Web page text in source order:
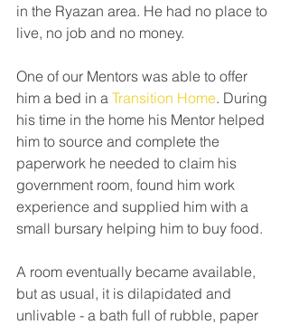
in the Ryazan area. He had no place to
live, no job and no money.
One of our Mentors was able to offer
him a bed in a Transition Home. During
his time in the home his Mentor helped
him to source and complete the
paperwork he needed to claim his
government room, found him work
experience and supplied him with a
small bursary helping him to buy food.
A room eventually became available,
but as usual, it is dilapidated and
unlivable - a bath full of rubble, paper